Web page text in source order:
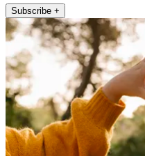
Subscribe +